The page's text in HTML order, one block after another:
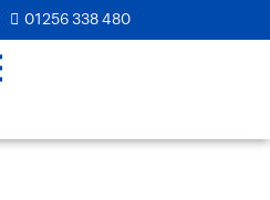
01256 338 480